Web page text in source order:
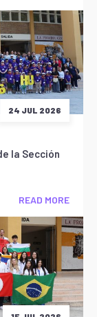
24 JUL 2026
la Sección
READ MORE